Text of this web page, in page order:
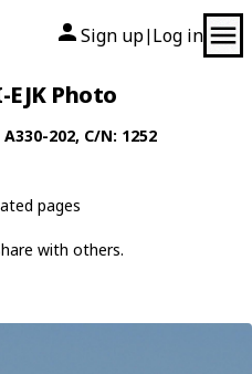
Sign up| Log in
Photo
A330-202, C/N: 1252
pages
with others.